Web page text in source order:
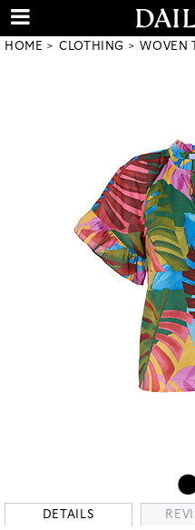
HOME CLOTHING WOVEN
DETAILS